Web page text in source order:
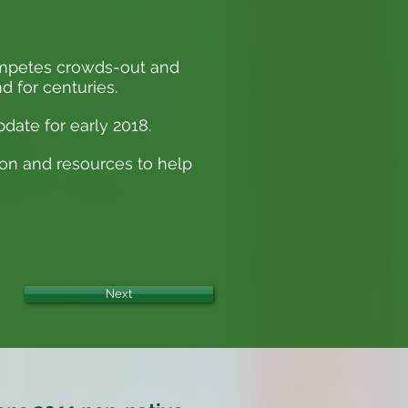
crowds-out and
for centuries.
for early 2018.
and resources to help
Next